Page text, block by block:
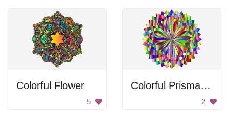
Colorful Flower
5
Colorful Prismatic Lotus
2